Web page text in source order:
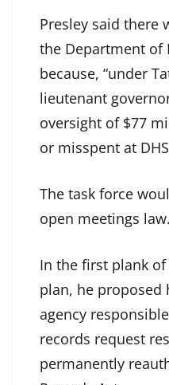
Presley said there
the Department of
because, “under
lieutenant
oversight of $77
or misspent at
The task force
open meetings law.
In the first plank of
plan, he proposed
agency
records request
permanently